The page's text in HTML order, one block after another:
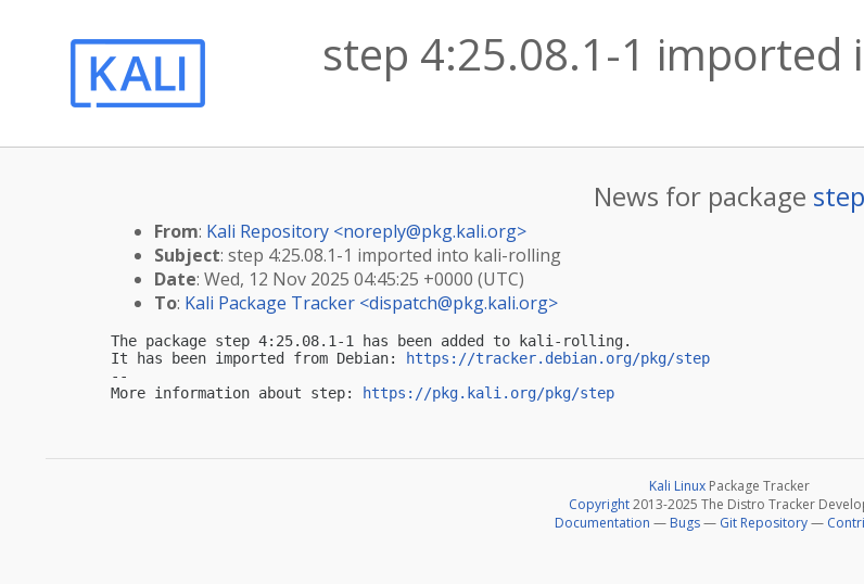
step 4:25.08.1-1
News for package step
From: Kali Repository <noreply@pkg.kali.org>
Subject: step 4:25.08.1-1 imported into kali-rolling
Date: Wed, 12 Nov 2025 04:45:25 +0000 (UTC)
To: Kali Package Tracker <dispatch@pkg.kali.org>
The package step 4:25.08.1-1 has been added to kali-rolling.
It has been imported from Debian:
https://tracker.debian.org/pkg/step
--
More information about step:
https://pkg.kali.org/pkg/step
Kali Linux Package Tracker
Copyright2013-2025 The Distro Tracker
Documentation — Bugs— Git Repository—